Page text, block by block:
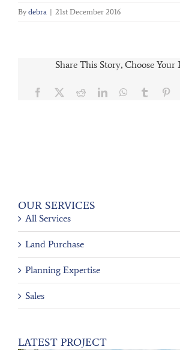
By debra | 21st December 2016
Share This Story, Choose Your
Facebook RedditLinkedInWhatsApp
Tumblr
OUR SERVICES
All Services
Land Purchase
Planning Expertise
Sales
LATEST PROJECT